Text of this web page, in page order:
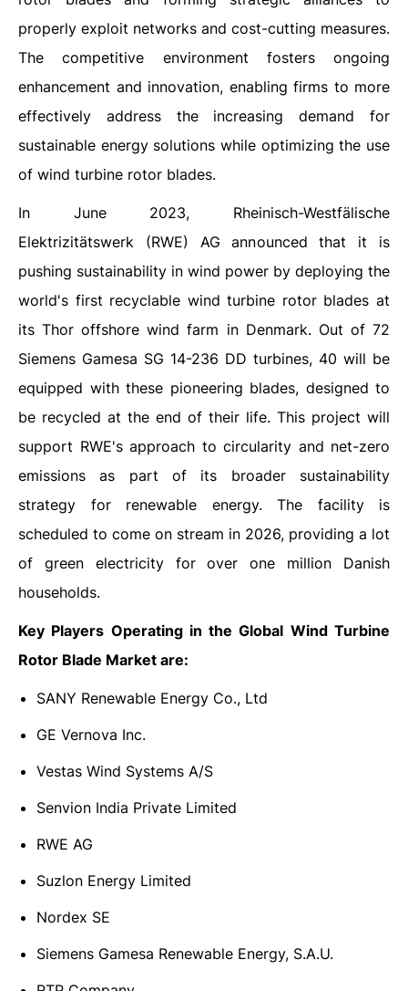
properly exploit networks and cost-cutting measures.
The competitive environment fosters ongoing
enhancement and innovation, enabling firms to more
effectively address the increasing demand for
sustainable energy solutions while optimizing the use
of wind turbine rotor blades.
In June 2023, Rheinisch-Westfälische
Elektrizitätswerk (RWE) AG announced that it is
pushing sustainability in wind power by deploying the
world's first recyclable wind turbine rotor blades at
its Thor offshore wind farm in Denmark. Out of 72
Siemens Gamesa SG 14-236 DD turbines, 40 will be
equipped with these pioneering blades, designed to
be recycled at the end of their life. This project will
support RWE's approach to circularity and net-zero
emissions as part of its broader sustainability
strategy for renewable energy. The facility is
scheduled to come on stream in 2026, providing a lot
of green electricity for over one million Danish
households.
Key Players Operating in the Global Wind Turbine
Rotor Blade Market are:
SANY Renewable Energy Co., Ltd
GE Vernova Inc.
Vestas Wind Systems A/S
Senvion India Private Limited
RWE AG
Suzlon Energy Limited
Nordex SE
Siemens Gamesa Renewable Energy, S.A.U.